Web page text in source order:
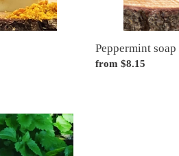
Peppermint soap
Regular
from $8.15